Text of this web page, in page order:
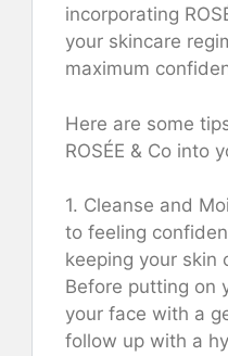
incorporating
your skincare
maximum
Here are some
ROSÉE & Co into
1. Cleanse and
to feeling
keeping your skin
Before putting on
your face with a
follow up with a